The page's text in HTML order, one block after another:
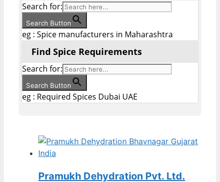
Search for:
Search Button
eg : Spice manufacturers in Maharashtra
Find Spice Requirements
Search for:
Search Button
eg : Required Spices Dubai UAE
Pramukh Dehydration Pvt. Ltd.